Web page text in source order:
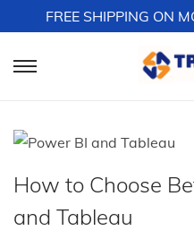
FREE SHIPPING ON
How to Choose
and Tableau